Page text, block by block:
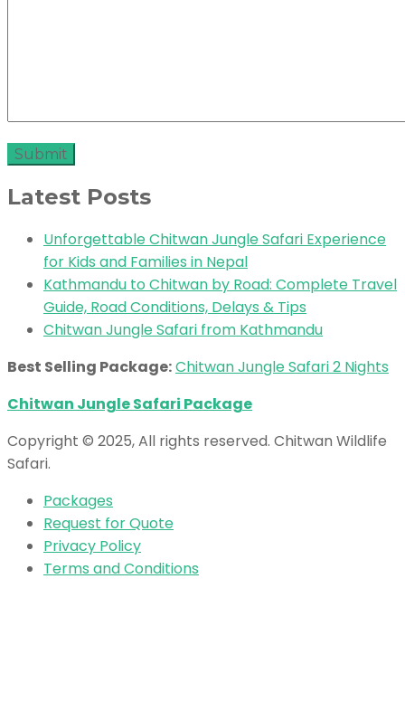
Latest Posts
Unforgettable Chitwan Jungle Safari Experience
for Kids and Families in Nepal
Kathmandu to Chitwan by Road: Complete Travel
Guide, Road Conditions, Delays & Tips
Chitwan Jungle Safari from Kathmandu
Best Selling Package:Chitwan Jungle Safari 2 Nights
Chitwan Jungle Safari Package
Copyright © 2025, All rights reserved. Chitwan Wildlife
Safari.
Packages
Request for Quote
Privacy Policy
Terms and Conditions